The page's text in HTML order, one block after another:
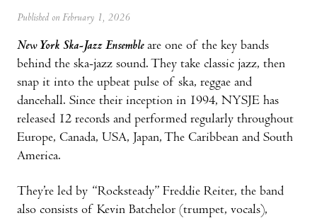
Published on February 1, 2026
New York Ska-Jazz Ensembleare one of the key bands
behind the ska-jazz sound. They take classic jazz, then
snap it into the upbeat pulse of ska, reggae and
dancehall. Since their inception in 1994, NYSJE has
released 12 records and performed regularly throughout
Europe, Canada, USA, Japan, The Caribbean and South
America.
They’re led by “Rocksteady” Freddie Reiter, the band
also consists of Kevin Batchelor (trumpet, vocals),